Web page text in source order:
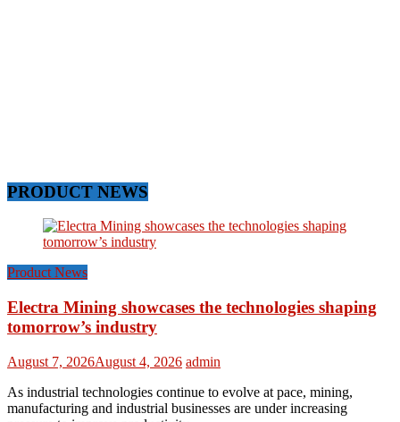
PRODUCT NEWS
Product News
Electra Mining showcases the technologies shaping
tomorrow’s industry
August 7, 2026August 4, 2026 admin
As industrial technologies continue to evolve at pace, mining,
manufacturing and industrial businesses are under increasing